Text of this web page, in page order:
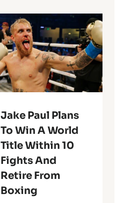
Jake Paul Plans
To Win A World
Title Within 10
Fights And
Retire From
Boxing